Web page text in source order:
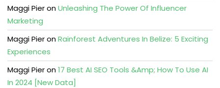
Maggi PieronUnleashing The Power Of Influencer
Marketing
Maggi PieronRainforest Adventures In Belize: 5 Exciting
Experiences
Maggi Pieron17 Best AI SEO Tools &Amp; How To Use AI
In 2024 [New Data]